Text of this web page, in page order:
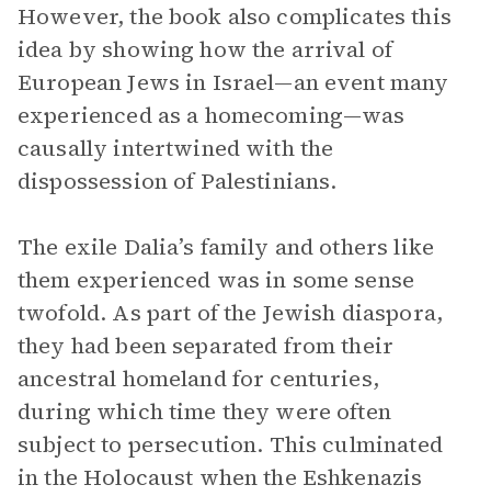
However, the book also complicates this
idea by showing how the arrival of
European Jews in Israel—an event many
experienced as a homecoming—was
causally intertwined with the
dispossession of Palestinians.
The exile Dalia’s family and others like
them experienced was in some sense
twofold. As part of the Jewish diaspora,
they had been separated from their
ancestral homeland for centuries,
during which time they were often
subject to persecution. This culminated
in the Holocaust when the Eshkenazis